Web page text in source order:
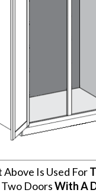
Is Used For
Two DoorsWith A